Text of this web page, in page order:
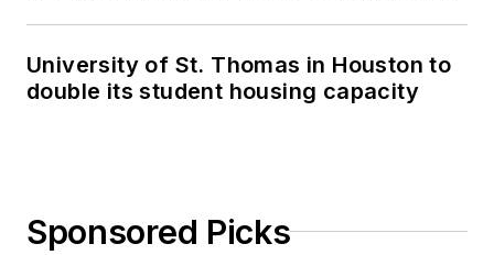
University of St. Thomas in Houston to
double its student housing capacity
Sponsored Picks